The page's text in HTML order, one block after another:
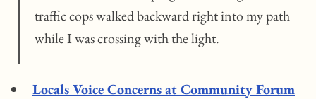
traffic cops walked backward right into my path
while I was crossing with the light.
Locals Voice Concerns at Community Forum